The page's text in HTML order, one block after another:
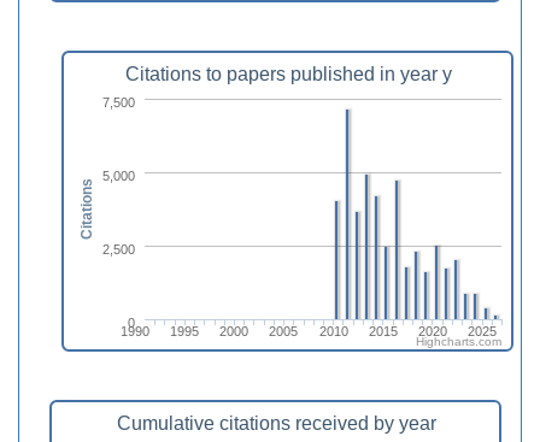
Citations to papers published in year y
1990 1995 2000 2005 2010 2015 2020 2025
0
2,500
5,000
7,500
Citations
Highcharts.com
Cumulative citations received by year